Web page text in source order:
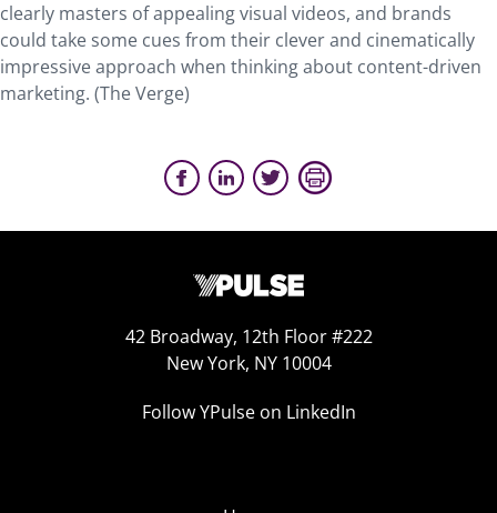
clearly masters of appealing visual videos, and brands
could take some cues from their clever and cinematically
impressive approach when thinking about content-driven
marketing. (The Verge)
42 Broadway, 12th Floor #222
New York, NY 10004
Follow YPulse on LinkedIn